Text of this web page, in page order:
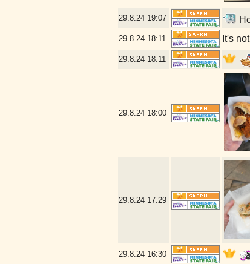
29.8.24 19:07
29.8.24 18:11 It's
29.8.24 18:11
29.8.24 18:00
29.8.24 17:29
29.8.24 16:30